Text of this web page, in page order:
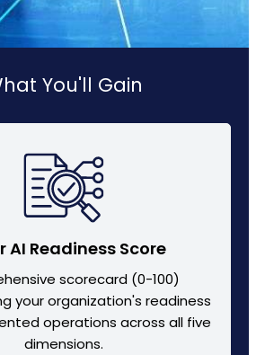
You'll Gain
AI Readiness Score
scorecard (0-100)
your organization's readiness
operations across all five
dimensions.